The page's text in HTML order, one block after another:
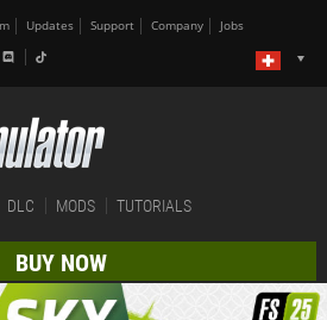
Updates Support Company Jobs
DLC MODS TUTORIALS
BUY NOW